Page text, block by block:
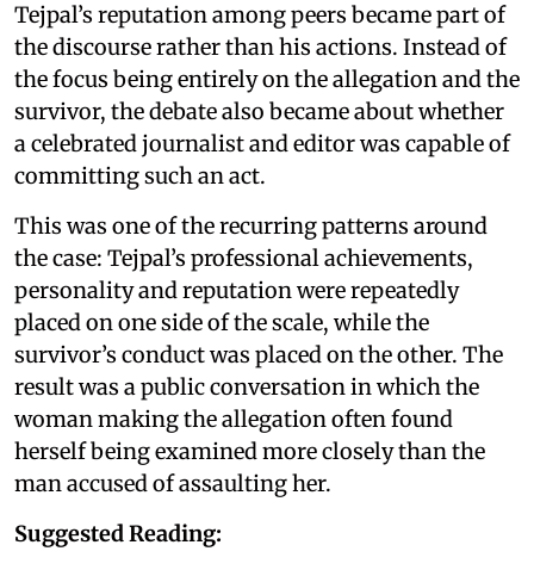
Tejpal’s reputation among peers became part of
the discourse rather than his actions. Instead of
the focus being entirely on the allegation and the
survivor, the debate also became about whether
a celebrated journalist and editor was capable of
committing such an act.
This was one of the recurring patterns around
the case: Tejpal’s professional achievements,
personality and reputation were repeatedly
placed on one side of the scale, while the
survivor’s conduct was placed on the other. The
result was a public conversation in which the
woman making the allegation often found
herself being examined more closely than the
man accused of assaulting her.
Suggested Reading: